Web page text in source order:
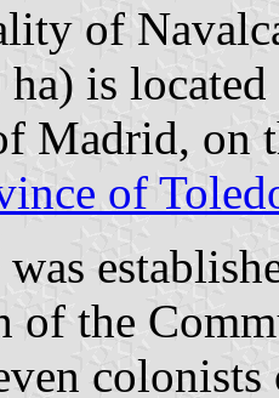
of
is
Madrid, on
of
of the